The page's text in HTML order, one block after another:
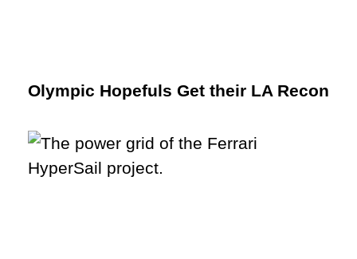
Olympic Hopefuls Get their LA Recon